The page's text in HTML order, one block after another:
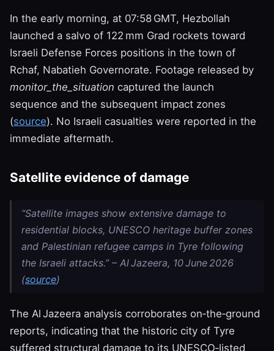
In the early morning, at 07:58 GMT, Hezbollah
launched a salvo of 122 mm Grad rockets toward
Israeli Defense Forces positions in the town of
Rchaf, Nabatieh Governorate. Footage released by
monitor_the_situation captured the launch
sequence and the subsequent impact zones
(source). No Israeli casualties were reported in the
immediate aftermath.
Satellite evidence of damage
“Satellite images show extensive damage to
residential blocks, UNESCO heritage buffer zones
and Palestinian refugee camps in Tyre following
the Israeli attacks.” – Al Jazeera, 10 June 2026
(source)
The Al Jazeera analysis corroborates on‑the‑ground
reports, indicating that the historic city of Tyre
suffered structural damage to its UNESCO‑listed